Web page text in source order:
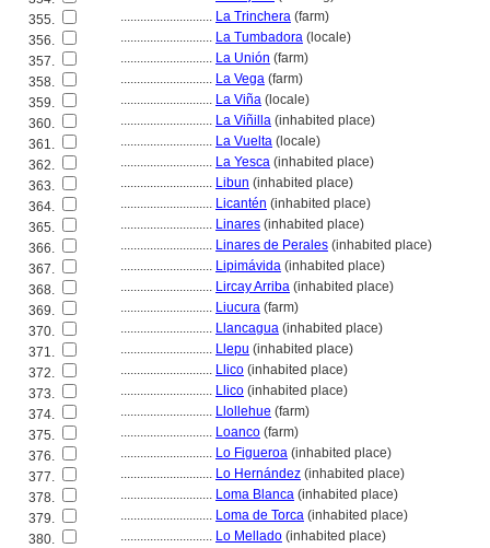
355.
............................ La Trinchera (farm)
356.
............................ La Tumbadora (locale)
357.
............................ La Unión (farm)
358.
............................ La Vega (farm)
359.
............................ La Viña (locale)
360.
............................ La Viñilla (inhabited place)
361.
............................ La Vuelta (locale)
362.
............................ La Yesca (inhabited place)
363.
............................ Libun (inhabited place)
364.
............................ Licantén (inhabited place)
365.
............................ Linares (inhabited place)
366.
............................ Linares de Perales (inhabited place)
367.
............................ Lipimávida (inhabited place)
368.
............................ Lircay Arriba (inhabited place)
369.
............................ Liucura (farm)
370.
............................ Llancagua (inhabited place)
371.
............................ Llepu (inhabited place)
372.
............................ Llico (inhabited place)
373.
............................ Llico (inhabited place)
374.
............................ Llollehue (farm)
375.
............................ Loanco (farm)
376.
............................ Lo Figueroa (inhabited place)
377.
............................ Lo Hernández (inhabited place)
378.
............................ Loma Blanca (inhabited place)
379.
............................ Loma de Torca (inhabited place)
380.
............................ Lo Mellado (inhabited place)